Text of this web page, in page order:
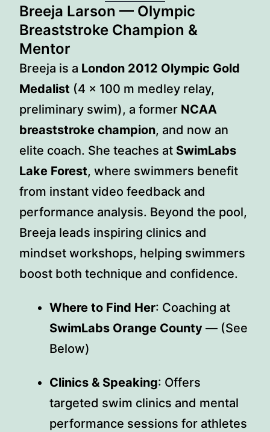
Breeja Larson — Olympic
Breaststroke Champion &
Mentor
Breeja is a London 2012 Olympic Gold
Medalist (4 × 100 m medley relay,
preliminary swim), a former NCAA
breaststroke champion, and now an
elite coach. She teaches at SwimLabs
Lake Forest, where swimmers benefit
from instant video feedback and
performance analysis. Beyond the pool,
Breeja leads inspiring clinics and
mindset workshops, helping swimmers
boost both technique and confidence.
Where to Find Her: Coaching at
SwimLabs Orange County — (See
Below)
Clinics & Speaking: Offers
targeted swim clinics and mental
performance sessions for athletes